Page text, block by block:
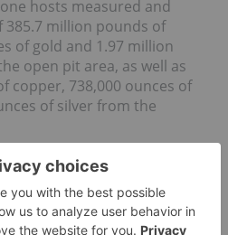
hosts measured and
million pounds of
of gold and 1.97 million
open pit area, as well as
copper, 738,000 ounces of
of silver from the
this week, but the
project-related news came
it hadengaged with
begin to begin work at the